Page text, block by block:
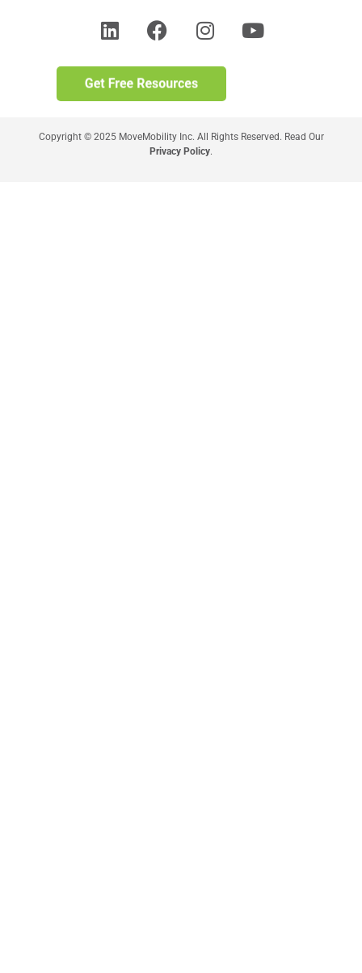
Copyright © 2025 MoveMobility Inc. All Rights Reserved. Read Our
Privacy Policy.